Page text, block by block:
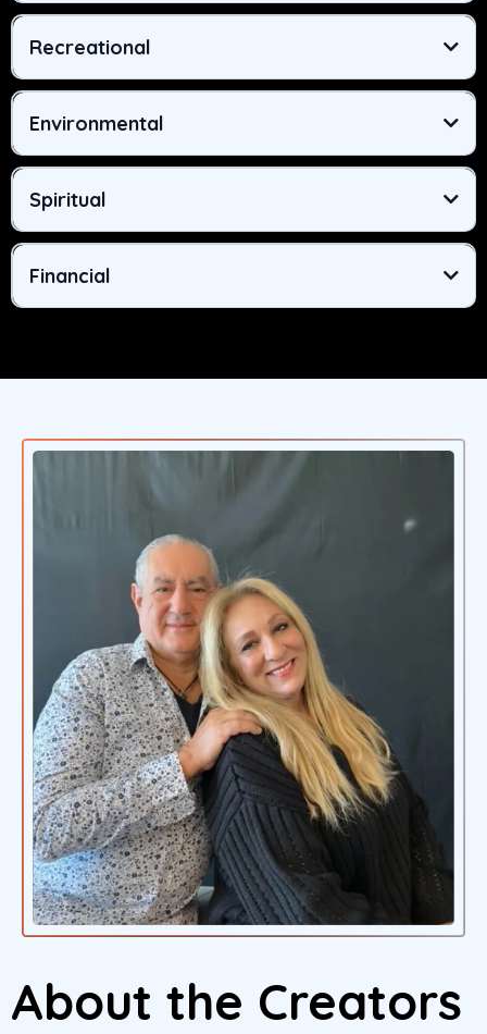
Recreational
Environmental
Spiritual
Financial
About the Creators